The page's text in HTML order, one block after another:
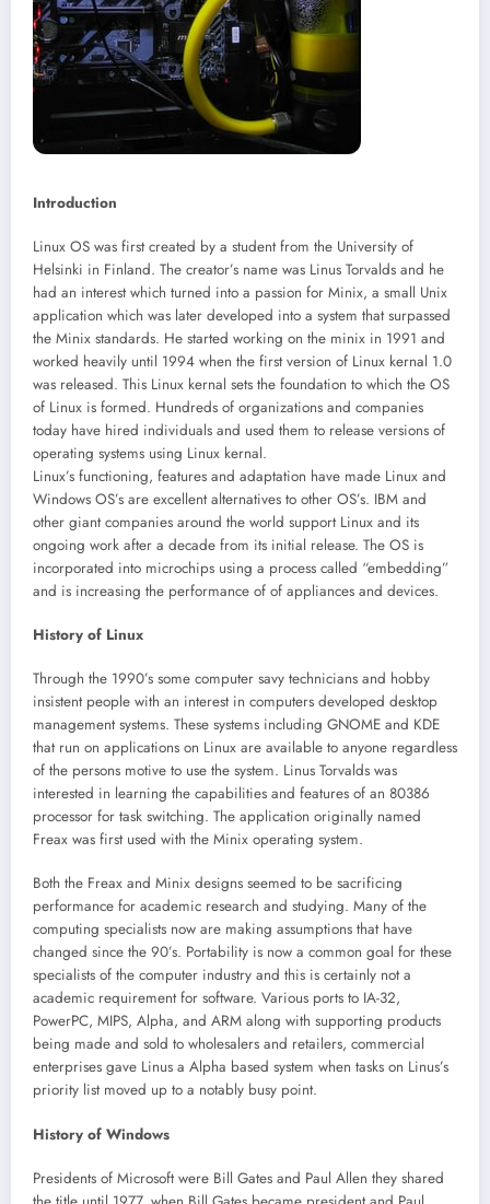
Introduction
Linux OS was first created by a student from the University of
Helsinki in Finland. The creator’s name was Linus Torvalds and he
had an interest which turned into a passion for Minix, a small Unix
application which was later developed into a system that surpassed
the Minix standards. He started working on the minix in 1991 and
worked heavily until 1994 when the first version of Linux kernal 1.0
was released. This Linux kernal sets the foundation to which the OS
of Linux is formed. Hundreds of organizations and companies
today have hired individuals and used them to release versions of
operating systems using Linux kernal.
Linux’s functioning, features and adaptation have made Linux and
Windows OS’s are excellent alternatives to other OS’s. IBM and
other giant companies around the world support Linux and its
ongoing work after a decade from its initial release. The OS is
incorporated into microchips using a process called “embedding”
and is increasing the performance of of appliances and devices.
History of Linux
Through the 1990’s some computer savy technicians and hobby
insistent people with an interest in computers developed desktop
management systems. These systems including GNOME and KDE
that run on applications on Linux are available to anyone regardless
of the persons motive to use the system. Linus Torvalds was
interested in learning the capabilities and features of an 80386
processor for task switching. The application originally named
Freax was first used with the Minix operating system.
Both the Freax and Minix designs seemed to be sacrificing
performance for academic research and studying. Many of the
computing specialists now are making assumptions that have
changed since the 90’s. Portability is now a common goal for these
specialists of the computer industry and this is certainly not a
academic requirement for software. Various ports to IA-32,
PowerPC, MIPS, Alpha, and ARM along with supporting products
being made and sold to wholesalers and retailers, commercial
enterprises gave Linus a Alpha based system when tasks on Linus’s
priority list moved up to a notably busy point.
History of Windows
Presidents of Microsoft were Bill Gates and Paul Allen they shared